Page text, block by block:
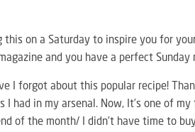
this on a Saturday to inspire you for
and you have a perfect Sunday
I forgot about this popular recipe!
I had in my arsenal. Now, It’s one of
of the month/ I didn’t have time to